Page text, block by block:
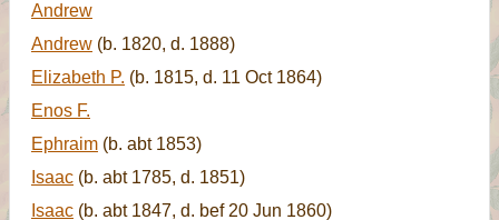
Andrew
Andrew (b. 1820, d. 1888)
Elizabeth P. (b. 1815, d. 11 Oct 1864)
Enos F.
Ephraim (b. abt 1853)
Isaac (b. abt 1785, d. 1851)
Isaac (b. abt 1847, d. bef 20 Jun 1860)